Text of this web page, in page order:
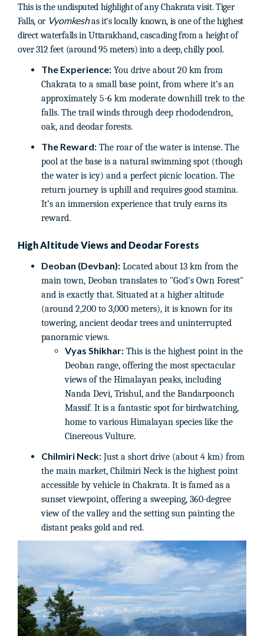
This is the undisputed highlight of any Chakrata visit. Tiger
Falls, or Vyomkeshas it's locally known, is one of the highest
direct waterfalls in Uttarakhand, cascading from a height of
over 312 feet (around 95 meters) into a deep, chilly pool.
The Experience: You drive about 20 km from
Chakrata to a small base point, from where it’s an
approximately 5-6 km moderate downhill trek to the
falls. The trail winds through deep rhododendron,
oak, and deodar forests.
The Reward: The roar of the water is intense. The
pool at the base is a natural swimming spot (though
the water is icy) and a perfect picnic location. The
return journey is uphill and requires good stamina.
It’s an immersion experience that truly earns its
reward.
High Altitude Views and Deodar Forests
Deoban (Devban): Located about 13 km from the
main town, Deoban translates to "God's Own Forest"
and is exactly that. Situated at a higher altitude
(around 2,200 to 3,000 meters), it is known for its
towering, ancient deodar trees and uninterrupted
panoramic views.
Vyas Shikhar: This is the highest point in the
Deoban range, offering the most spectacular
views of the Himalayan peaks, including
Nanda Devi, Trishul, and the Bandarpoonch
Massif. It is a fantastic spot for birdwatching,
home to various Himalayan species like the
Cinereous Vulture.
Chilmiri Neck: Just a short drive (about 4 km) from
the main market, Chilmiri Neck is the highest point
accessible by vehicle in Chakrata. It is famed as a
sunset viewpoint, offering a sweeping, 360-degree
view of the valley and the setting sun painting the
distant peaks gold and red.